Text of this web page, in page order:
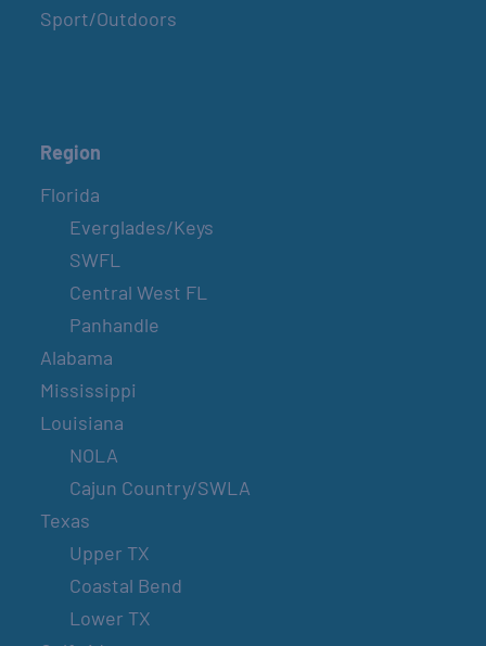
Sport/Outdoors
Region
Florida
Everglades/Keys
SWFL
Central West FL
Panhandle
Alabama
Mississippi
Louisiana
NOLA
Cajun Country/SWLA
Texas
Upper TX
Coastal Bend
Lower TX